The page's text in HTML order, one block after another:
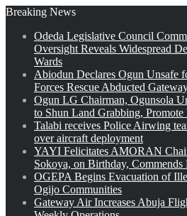
Breaking News
Odeda Legislative Council
Oversight Reveals Widespread
Wards
Abiodun Declares Ogun Unsafe
Forces Rescue Abducted
Ogun LG Chairman, Ogunsola
to Shun Land Grabbing, Promote
Talabi receives Police Airwing
over aircraft deployment
YAYI Felicitates AMORAN
Sokoya, on Birthday, Commends
OGEPA Begins Evacuation of
Ogijo Communities
Gateway Air Increases Abuja